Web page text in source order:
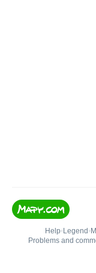
Help• Legend •
Problems and